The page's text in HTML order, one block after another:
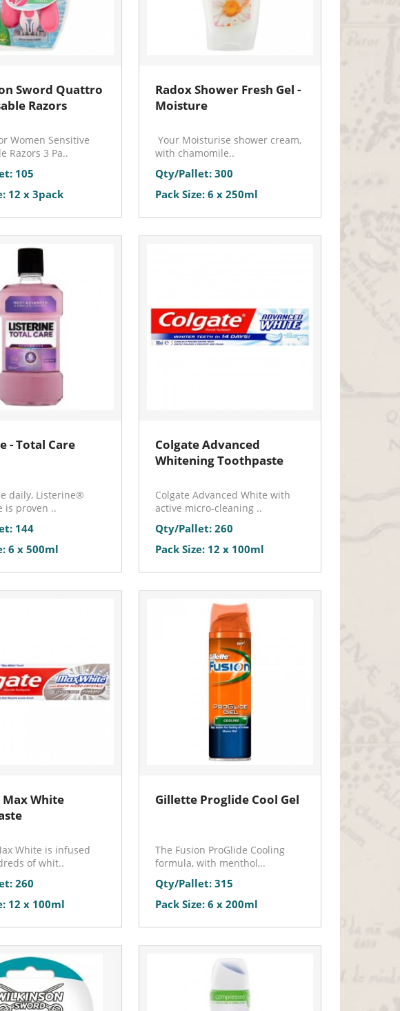
Sword Quattro
Razors
Women Sensitive
Razors 3 Pa..
105
12 x 3pack
Radox Shower Fresh Gel -
Moisture
Your Moisturise shower cream,
with chamomile..
Qty/Pallet: 300
Pack Size: 6 x 250ml
- Total Care
daily, Listerine®
is proven ..
144
6 x 500ml
Colgate Advanced
Whitening Toothpaste
Colgate Advanced White with
active micro-cleaning ..
Qty/Pallet: 260
Pack Size: 12 x 100ml
Max White
White is infused
of whit..
260
12 x 100ml
Gillette Proglide Cool Gel
The Fusion ProGlide Cooling
formula, with menthol,..
Qty/Pallet: 315
Pack Size: 6 x 200ml